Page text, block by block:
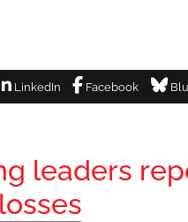
LinkedIn Facebook
leaders